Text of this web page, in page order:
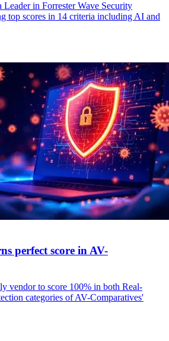
Leader in Forrester Wave Security
top scores in 14 criteria including AI and
perfect score in AV-
vendor to score 100% in both Real-
categories of AV-Comparatives'